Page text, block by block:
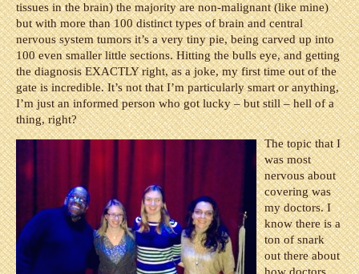
tissues in the brain) the majority are non-malignant (like mine)
but with more than 100 distinct types of brain and central
nervous system tumors it’s a very tiny pie, being carved up into
100 even smaller little sections. Hitting the bulls eye, and getting
the diagnosis EXACTLY right, as a joke, my first time out of the
gate is incredible. It’s not that I’m particularly smart or anything,
I’m just an informed person who got lucky – but still – hell of a
thing, right?
The topic that I
was most
nervous about
covering was
my doctors. I
know there is a
ton of snark
out there about